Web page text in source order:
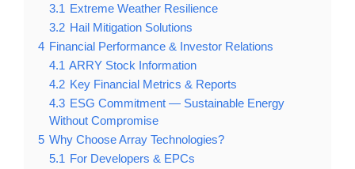
3.1 Extreme Weather Resilience
3.2 Hail Mitigation Solutions
4 Financial Performance & Investor Relations
4.1 ARRY Stock Information
4.2 Key Financial Metrics & Reports
4.3 ESG Commitment — Sustainable Energy
Without Compromise
5 Why Choose Array Technologies?
5.1 For Developers & EPCs